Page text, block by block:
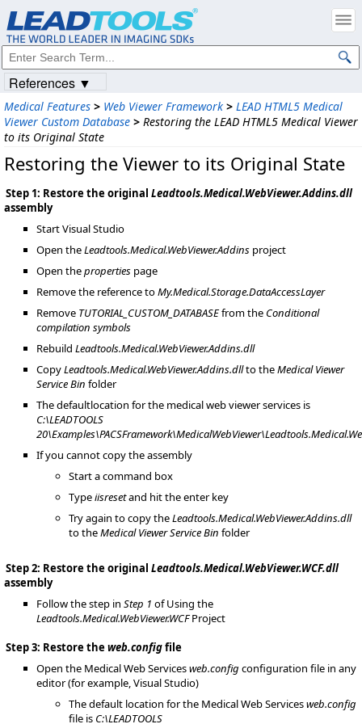
Medical Features > Web Viewer Framework > LEAD HTML5 Medical
Viewer Custom Database > Restoring the LEAD HTML5 Medical Viewer
to its Original State
Restoring the Viewer to its Original State
Step 1: Restore the original Leadtools.Medical.WebViewer.Addins.dll
assembly
Start Visual Studio
Open theLeadtools.Medical.WebViewer.Addins project
Open theproperties page
Remove the reference toMy.Medical.Storage.DataAccessLayer
Remove TUTORIAL_CUSTOM_DATABASEfrom the Conditional
compilation symbols
Rebuild Leadtools.Medical.WebViewer.Addins.dll
CopyLeadtools.Medical.WebViewer.Addins.dllto theMedical Viewer
Service Bin folder
The defaultlocation for the medical web viewer services is
C:\LEADTOOLS
If you cannot copy the assembly
Start a command box
Typeiisresetand hit the enter key
Try again to copy theLeadtools.Medical.WebViewer.Addins.dll
to theMedical Viewer Service Bin folder
Step 2: Restore the original Leadtools.Medical.WebViewer.WCF.dll
assembly
Follow the step in Step 1 of Using the
Leadtools.Medical.WebViewer.WCFProject
Step 3: Restore theweb.configfile
Open the Medical Web Servicesweb.config configuration file in any
editor (for example, Visual Studio)
The default location for the Medical Web Servicesweb.config
file is C:\LEADTOOLS
References ▼